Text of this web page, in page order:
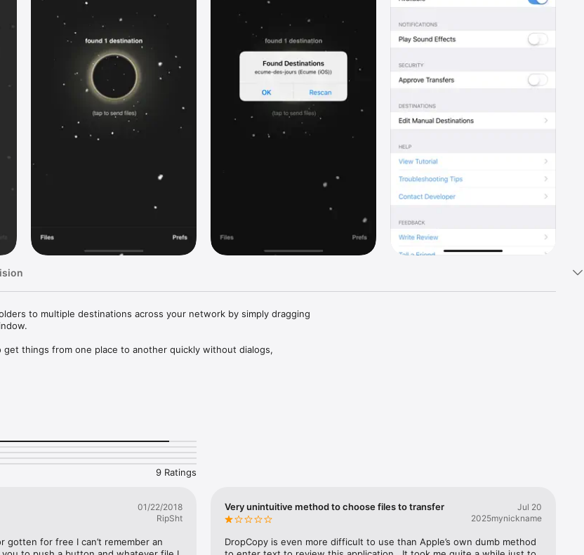
to multiple destinations across your network by simply dragging
get things from one place to another quickly without dialogs,
at https://10base-t.com/support/#dropcopy-faq
legal/internet-services/itunes/dev/stdeula/
9 Ratings
01/22/2018
RipSht
gotten for free I can’t remember an
Very unintuitive method to choose files to transfer
Jul 20
2025mynickname
DropCopy is even more difficult to use than Apple’s own dumb method